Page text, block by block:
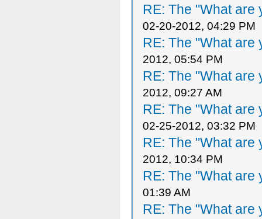
RE: The "What are
02-20-2012, 04:29 PM
RE: The "What are
2012, 05:54 PM
RE: The "What are
2012, 09:27 AM
RE: The "What are
02-25-2012, 03:32 PM
RE: The "What are
2012, 10:34 PM
RE: The "What are
01:39 AM
RE: The "What are